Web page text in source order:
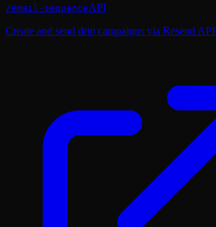
/email-sequenceAPI
Create and send drip campaigns via Resend API